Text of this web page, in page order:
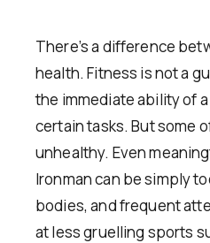
There’s a difference
health. Fitness is not a
the immediate ability of
certain tasks. But some
unhealthy. Even
Ironman can be simply
bodies, and frequent
at less gruelling sports